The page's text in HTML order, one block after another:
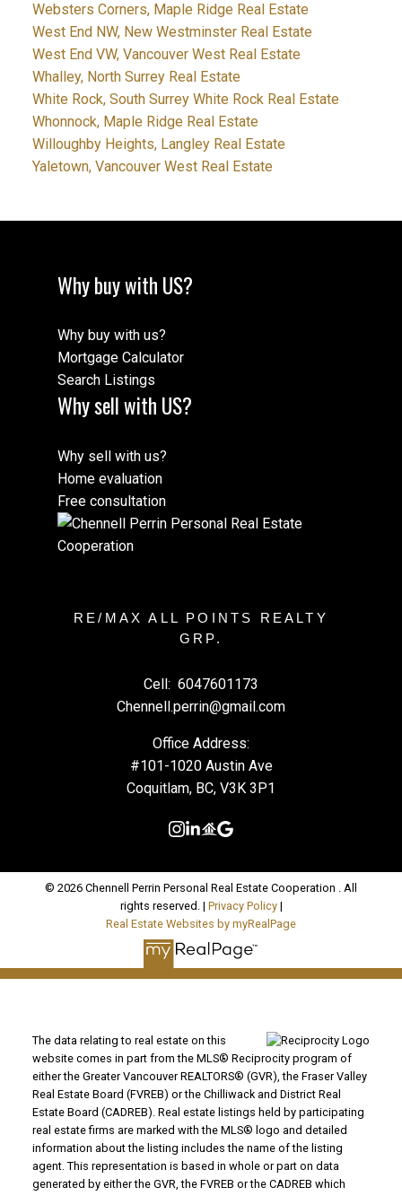
Websters Corners, Maple Ridge Real Estate
West End NW, New Westminster Real Estate
West End VW, Vancouver West Real Estate
Whalley, North Surrey Real Estate
White Rock, South Surrey White Rock Real Estate
Whonnock, Maple Ridge Real Estate
Willoughby Heights, Langley Real Estate
Yaletown, Vancouver West Real Estate
Why buy with US?
Why buy with us?
Mortgage Calculator
Search Listings
Why sell with US?
Why sell with us?
Home evaluation
Free consultation
RE/MAX ALL POINTS REALTY
GRP.
Cell: 6047601173
Chennell.perrin@gmail.com
Office Address:
#101-1020 Austin Ave
Coquitlam, BC, V3K 3P1
© 2026 Chennell Perrin Personal Real Estate Cooperation . All
rights reserved. | Privacy Policy|
Real Estate Websites by myRealPage
The data relating to real estate on this
website comes in part from the MLS® Reciprocity program of
either the Greater Vancouver REALTORS® (GVR), the Fraser Valley
Real Estate Board (FVREB) or the Chilliwack and District Real
Estate Board (CADREB). Real estate listings held by participating
real estate firms are marked with the MLS® logo and detailed
information about the listing includes the name of the listing
agent. This representation is based in whole or part on data
generated by either the GVR, the FVREB or the CADREB which